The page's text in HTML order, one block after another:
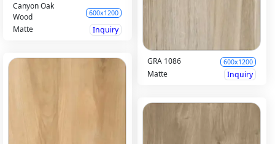
Canyon Oak
Wood
600x1200
Matte Inquiry
GRA 1086 600x1200
Matte Inquiry